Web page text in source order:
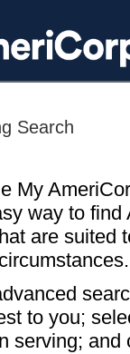
Search
My
way to
are suited
to you;
serving;